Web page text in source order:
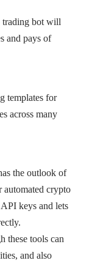
trading bot will
and pays of
templates for
across many
the outlook of
automated crypto
keys and lets
these tools can
and also